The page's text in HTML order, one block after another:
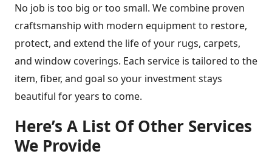
No job is too big or too small. We combine proven
craftsmanship with modern equipment to restore,
protect, and extend the life of your rugs, carpets,
and window coverings. Each service is tailored to the
item, fiber, and goal so your investment stays
beautiful for years to come.
Here’s A List Of Other Services
We Provide